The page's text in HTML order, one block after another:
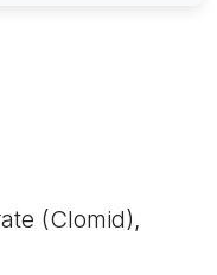
(Clomid),